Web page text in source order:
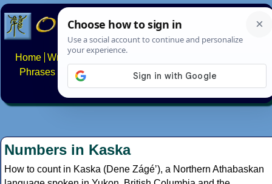
Home Writing systems
Phrases
Numbers Multilingual Pages Search
About FAQs Contact
Numbers in Kaska
How to count in Kaska (Dene Zágéʼ), a Northern Athabaskan